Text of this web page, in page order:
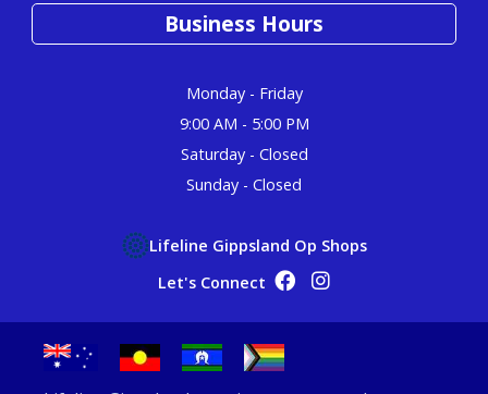
Business Hours
Monday - Friday
9:00 AM - 5:00 PM
Saturday - Closed
Sunday - Closed
Lifeline Gippsland Op Shops
Let's Connect
Op Shop Facebook
Op Shop Instagram